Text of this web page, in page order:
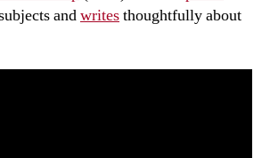
andwritesthoughtfully about